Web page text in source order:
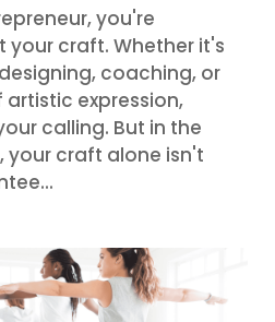
you're
craft. Whether it's
coaching, or
expression,
calling. But in the
your craft alone isn't